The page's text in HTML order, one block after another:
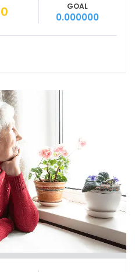
0 GOAL
0.000000